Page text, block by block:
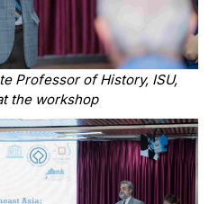
Professor of History, ISU,
the workshop